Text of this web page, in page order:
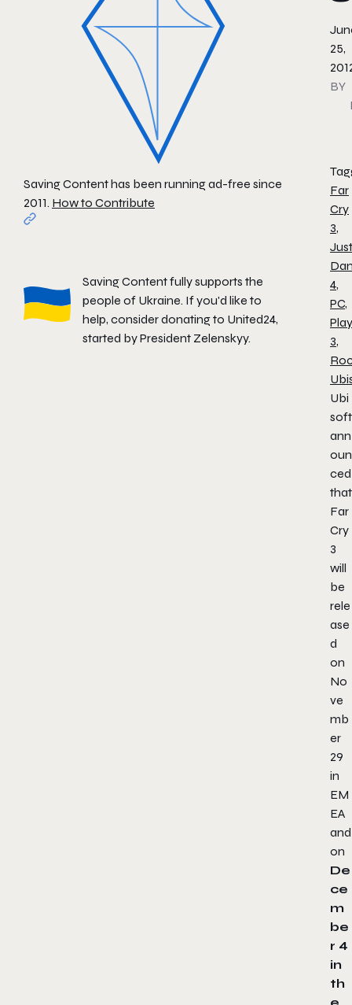
Saving Content has been running ad-free since
2011. How to Contribute
Saving Content fully supports the
people of Ukraine. If you'd like to
help, consider donating to United24,
started by President Zelenskyy.
25,
BY
Far
Cry
3,
Just
4,
PC,
3,
Ubi
soft
ann
oun
ced
that
Far
Cry
3
will
be
rele
ase
d
on
No
ve
mb
er
29
in
EM
EA
and
on
De
ce
m
be
r 4
in
th